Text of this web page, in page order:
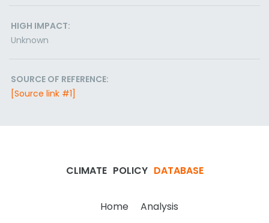
HIGH IMPACT:
Unknown
SOURCE OF REFERENCE:
[Source link #1]
CLIMATE POLICY DATABASE
Home Analysis